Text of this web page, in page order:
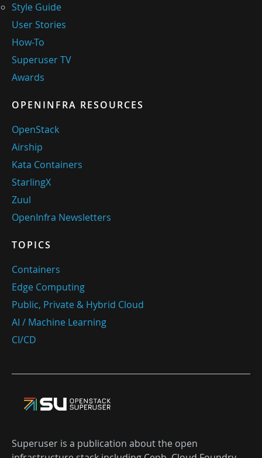
Style Guide
User Stories
How-To
Superuser TV
Awards
OPENINFRA RESOURCES
OpenStack
Airship
Kata Containers
StarlingX
Zuul
OpenInfra Newsletters
TOPICS
Containers
Edge Computing
Public, Private & Hybrid Cloud
AI / Machine Learning
CI/CD
Superuser is a publication about the open